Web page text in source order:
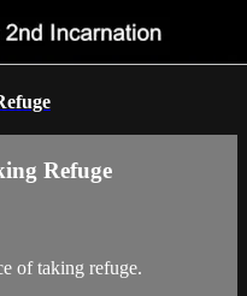
Refuge
of taking refuge.